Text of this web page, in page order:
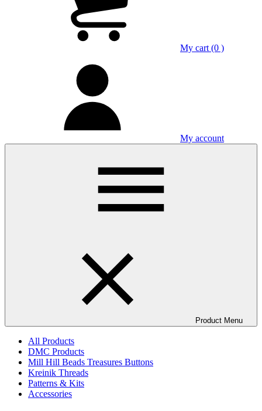
My cart (0 )
My account
Product Menu
All Products
DMC Products
Mill Hill Beads Treasures Buttons
Kreinik Threads
Patterns & Kits
Accessories